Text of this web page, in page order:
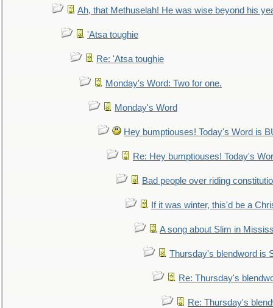
Ah, that Methuselah! He was wise beyond his
'Atsa toughie
Re: 'Atsa toughie
Monday's Word: Two for one.
Monday's Word
Hey bumptiouses! Today's Word is
Re: Hey bumptiouses! Today's
Bad people over riding
If it was winter, this'd be a
A song about Slim in
Thursday's blendword is
Re: Thursday's
Re: Thursday's